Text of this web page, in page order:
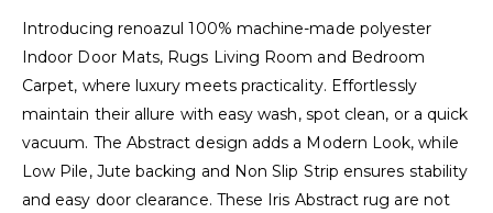
Introducing renoazul 100% machine-made polyester
Indoor Door Mats, Rugs Living Room and Bedroom
Carpet, where luxury meets practicality. Effortlessly
maintain their allure with easy wash, spot clean, or a quick
vacuum. The Abstract design adds a Modern Look, while
Low Pile, Jute backing and Non Slip Strip ensures stability
and easy door clearance. These Iris Abstract rug are not